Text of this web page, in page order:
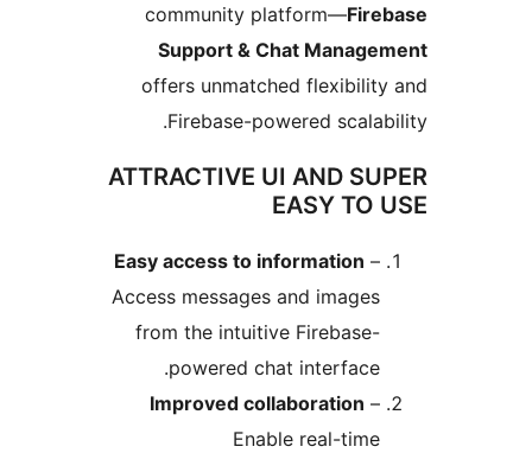
community platform—
Support & Chat
offers unmatched
Firebase-powered
ATTRACTIVE UI AND
EASY TO
Easy access to information
Access messages and images
from the intuitive Firebase-
powered chat interface.
Improved collaboration
Enable real-time